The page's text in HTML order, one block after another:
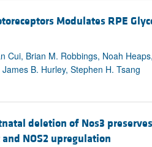
Modulates RPE
Cui, Brian M. Robbings, Noah
B. Hurley, Stephen H. Tsang
deletion of Nos3
NOS2 upregulation